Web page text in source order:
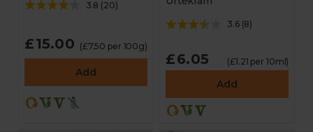
3.8 (20)
£15.00 (£7.50 per 100g)
Add
3.6(8)
£6.05 (£1.21 per 10ml)
Add